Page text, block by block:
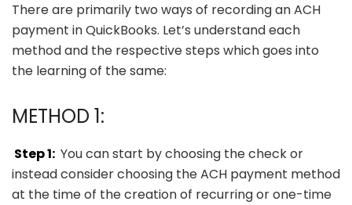
There are primarily two ways of recording an ACH
payment in QuickBooks. Let’s understand each
method and the respective steps which goes into
the learning of the same:
METHOD 1:
Step 1: You can start by choosing the check or
instead consider choosing the ACH payment method
at the time of the creation of recurring or one-time